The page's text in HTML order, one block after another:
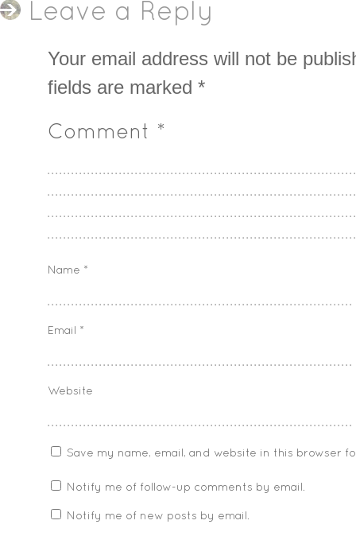
Leave a Reply
Your email address will not be
fields are marked *
Comment *
Name *
Email *
Website
Save my name, email, and website in this browser
Notify me of follow-up comments by email.
Notify me of new posts by email.